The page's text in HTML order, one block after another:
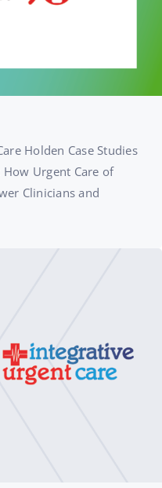
Holden Case Studies
Urgent Care of
Clinicians and